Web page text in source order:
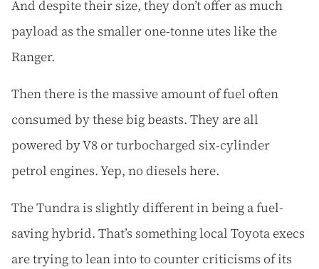
And despite their size, they don’t offer as much
payload as the smaller one-tonne utes like the
Ranger.
Then there is the massive amount of fuel often
consumed by these big beasts. They are all
powered by V8 or turbocharged six-cylinder
petrol engines. Yep, no diesels here.
The Tundra is slightly different in being a fuel-
saving hybrid. That’s something local Toyota execs
are trying to lean into to counter criticisms of its